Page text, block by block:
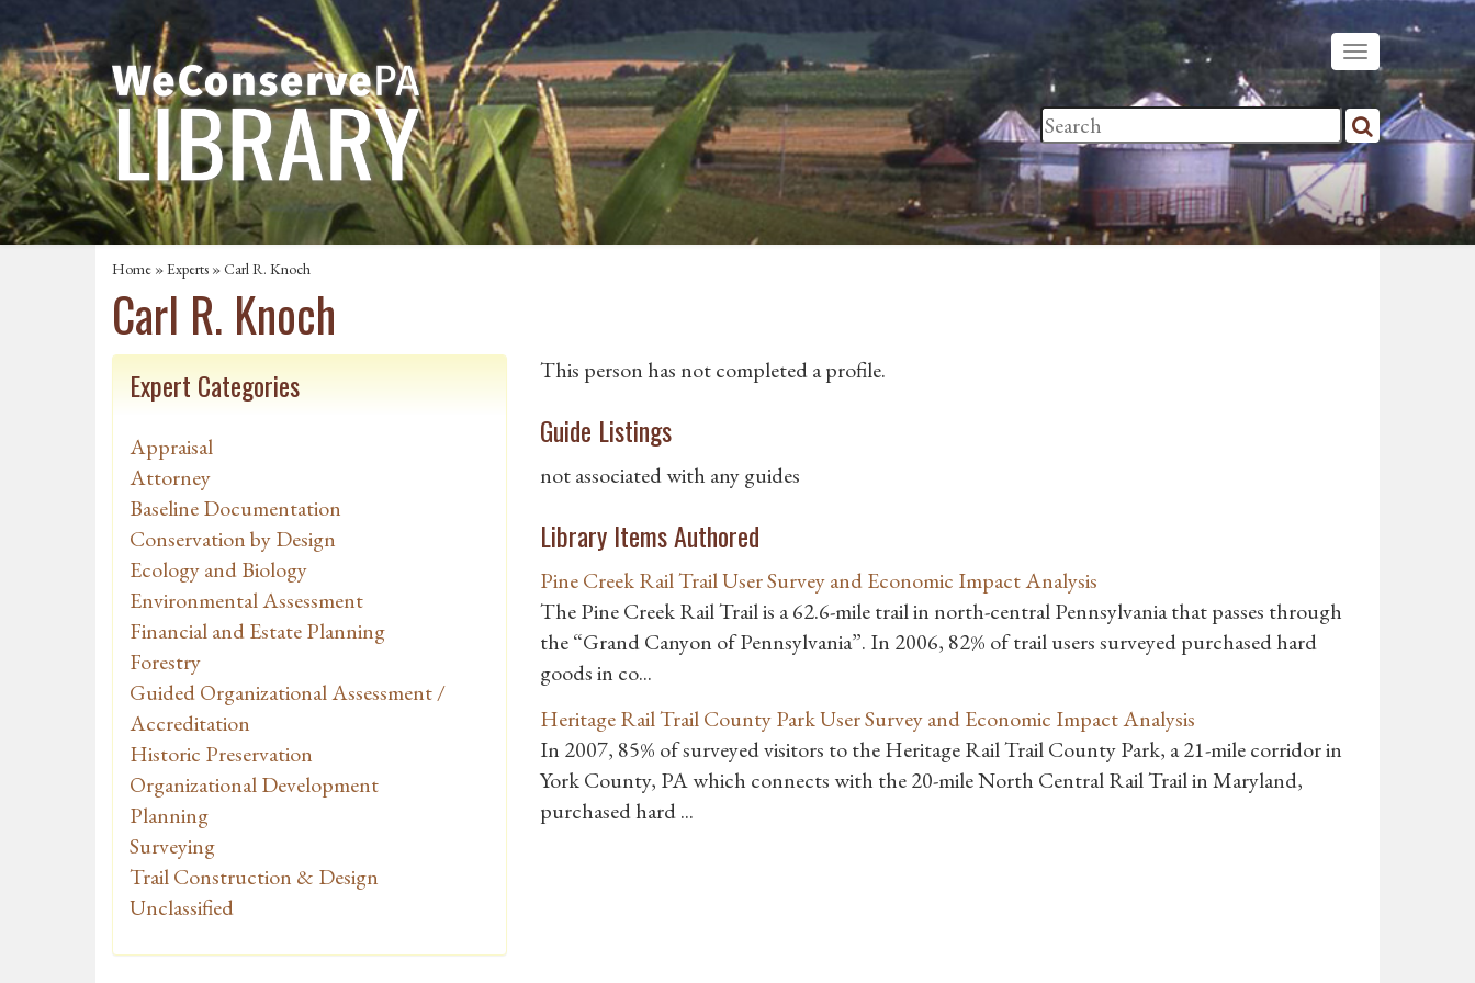
Home »Experts » Carl R. Knoch
Carl R. Knoch
Expert Categories
Appraisal
Attorney
Baseline Documentation
Conservation by Design
Ecology and Biology
Environmental Assessment
Financial and Estate Planning
Forestry
Guided Organizational Assessment /
Accreditation
Historic Preservation
Organizational Development
Planning
Surveying
Trail Construction & Design
Unclassified
This person has not completed a profile.
Guide Listings
not associated with any guides
Library Items Authored
Pine Creek Rail Trail User Survey and Economic Impact Analysis
The Pine Creek Rail Trail is a 62.6-mile trail in north-central Pennsylvania that passes through
the “Grand Canyon of Pennsylvania”. In 2006, 82% of trail users surveyed purchased hard
goods in co...
Heritage Rail Trail County Park User Survey and Economic Impact Analysis
In 2007, 85% of surveyed visitors to the Heritage Rail Trail County Park, a 21-mile corridor in
York County, PA which connects with the 20-mile North Central Rail Trail in Maryland,
purchased hard ...